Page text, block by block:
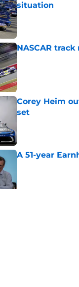
situation
Published by on
NASCAR
Published by on
Corey Heim
set
A 51-year